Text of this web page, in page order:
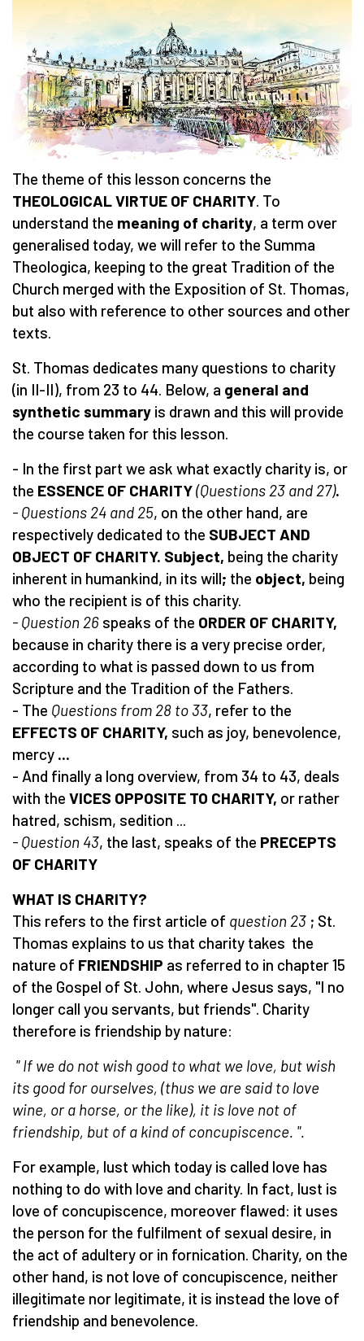
The theme of this lesson concerns the
THEOLOGICAL VIRTUE OF CHARITY . To
understand the meaning of charity, a term over
generalised today, we will refer to the Summa
Theologica, keeping to the great Tradition of the
Church merged with the Exposition of St. Thomas,
but also with reference to other sources and other
texts.
St. Thomas dedicates many questions to charity
(in II-II), from 23 to 44. Below, a general and
synthetic summary is drawn and this will provide
the course taken for this lesson.
- In the first part we ask what exactly charity is, or
the ESSENCE OF CHARITY(Questions 23 and 27).
- Questions 24 and 25, on the other hand, are
respectively dedicated to the SUBJECT AND
OBJECT OF CHARITY. Subject, being the charity
inherent in humankind, in its will; the object, being
who the recipient is of this charity.
- Question 26 speaks of the ORDER OF CHARITY,
because in charity there is a very precise order,
according to what is passed down to us from
Scripture and the Tradition of the Fathers.
- The Questions from 28 to 33, refer to the
EFFECTS OF CHARITY, such as joy, benevolence,
mercy ...
- And finally a long overview, from 34 to 43, deals
with the VICES OPPOSITE TO CHARITY, or rather
hatred, schism, sedition ...
- Question 43, the last, speaks of the PRECEPTS
OF CHARITY
WHAT IS CHARITY?
This refers to the first article of question 23 ; St.
Thomas explains to us that charity takes the
nature of FRIENDSHIP as referred to in chapter 15
of the Gospel of St. John, where Jesus says, "I no
longer call you servants, but friends". Charity
therefore is friendship by nature:
" If we do not wish good to what we love, but wish
its good for ourselves, (thus we are said to love
wine, or a horse, or the like), it is love not of
friendship, but of a kind of concupiscence. ".
For example, lust which today is called love has
nothing to do with love and charity. In fact, lust is
love of concupiscence, moreover flawed: it uses
the person for the fulfilment of sexual desire, in
the act of adultery or in fornication. Charity, on the
other hand, is not love of concupiscence, neither
illegitimate nor legitimate, it is instead the love of
friendship and benevolence.